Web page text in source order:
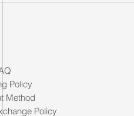
Policy
Method
Policy